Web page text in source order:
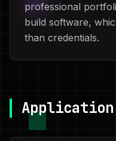
professional
build software,
than credentials.
Application